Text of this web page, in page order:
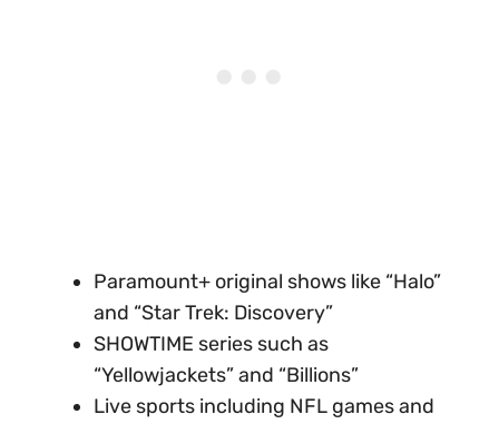
Paramount+ original shows like “Halo”
and “Star Trek: Discovery”
SHOWTIME series such as
“Yellowjackets” and “Billions”
Live sports including NFL games and